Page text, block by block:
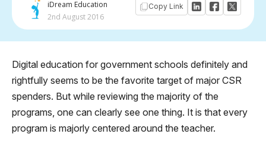
iDream Education
2nd August 2016
Copy Link
Digital education for government schools definitely and
rightfully seems to be the favorite target of major CSR
spenders. But while reviewing the majority of the
programs, one can clearly see one thing. It is that every
program is majorly centered around the teacher.